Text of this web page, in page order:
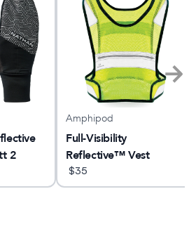
2
Amphipod
Full-Visibility
Reflective™ Vest
$35